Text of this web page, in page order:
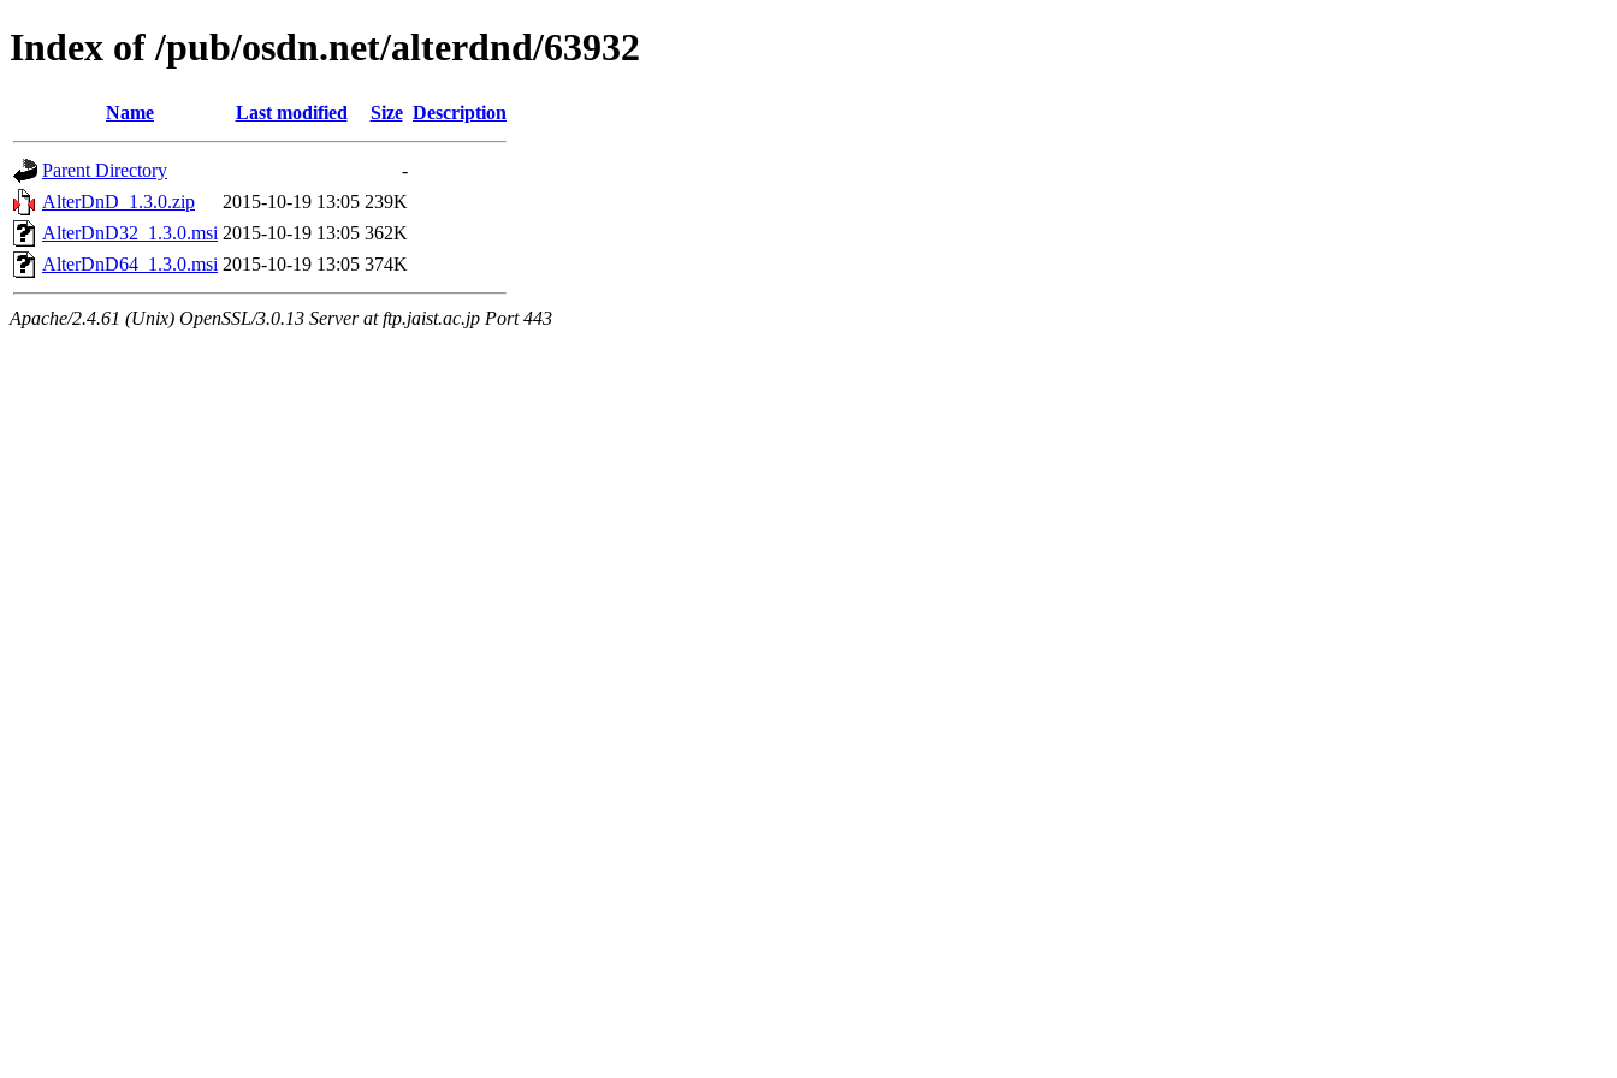
Index of /pub/osdn.net/alterdnd/63932
Name Last modified Size Description
Parent Directory
-
AlterDnD_1.3.0.zip
2015-10-19 13:05 239K
AlterDnD32_1.3.0.msi 2015-10-19 13:05 362K
AlterDnD64_1.3.0.msi 2015-10-19 13:05 374K
Apache/2.4.61 (Unix) OpenSSL/3.0.13 Server at ftp.jaist.ac.jp Port 443